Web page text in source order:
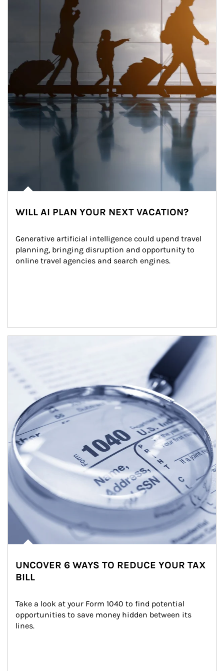
WILL AI PLAN YOUR NEXT VACATION?
Generative artificial intelligence could upend travel
planning, bringing disruption and opportunity to
online travel agencies and search engines.
UNCOVER 6 WAYS TO REDUCE YOUR TAX
BILL
Take a look at your Form 1040 to find potential
opportunities to save money hidden between its
lines.